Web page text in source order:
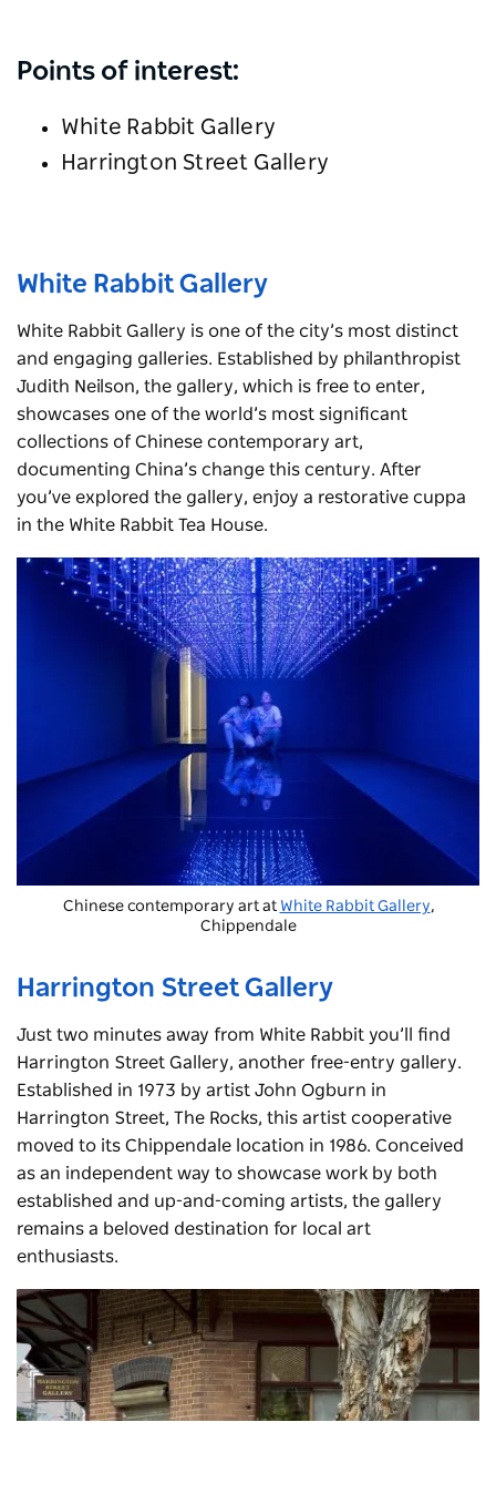
Points of interest:
White Rabbit Gallery
Harrington Street Gallery
White Rabbit Gallery
White Rabbit Gallery is one of the city’s most distinct
and engaging galleries. Established by philanthropist
Judith Neilson, the gallery, which is free to enter,
showcases one of the world’s most significant
collections of Chinese contemporary art,
documenting China’s change this century. After
you’ve explored the gallery, enjoy a restorative cuppa
in the White Rabbit Tea House.
Chinese contemporary art at White Rabbit Gallery,
Chippendale
Harrington Street Gallery
Just two minutes away from White Rabbit you’ll find
Harrington Street Gallery, another free-entry gallery.
Established in 1973 by artist John Ogburn in
Harrington Street, The Rocks, this artist cooperative
moved to its Chippendale location in 1986. Conceived
as an independent way to showcase work by both
established and up-and-coming artists, the gallery
remains a beloved destination for local art
enthusiasts.